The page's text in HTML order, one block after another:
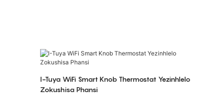
I-Tuya WiFi Smart Knob Thermostat Yezinhlelo
Zokushisa Phansi